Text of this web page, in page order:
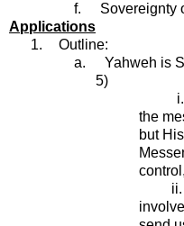
f.
Sovereignty
Applications
1.
Outline:
a.
Yahweh is
5)
i.
the
but
control,
ii.